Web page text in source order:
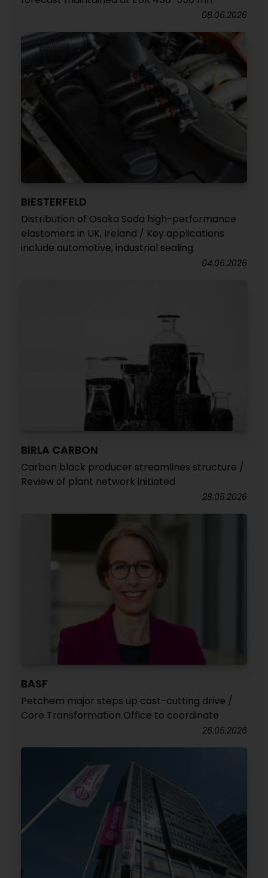
08.06.2026
BIESTERFELD
Distribution of Osaka Soda high-performance
elastomers in UK, Ireland / Key applications
include automotive, industrial sealing
04.06.2026
BIRLA CARBON
Carbon black producer streamlines structure /
Review of plant network initiated
28.05.2026
BASF
Petchem major steps up cost-cutting drive /
Core Transformation Office to coordinate
26.05.2026